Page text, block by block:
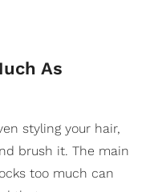
As
styling your hair,
brush it. The main
too much can